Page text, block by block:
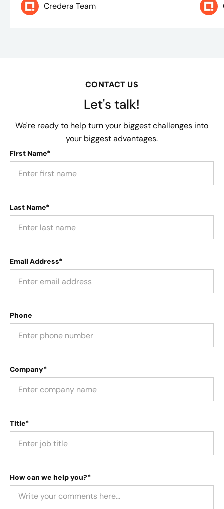
Credera Team
CONTACT US
Let's talk!
We're ready to help turn your biggest challenges into
your biggest advantages.
First Name*
Last Name*
Email Address*
Phone
Company*
Title*
How can we help you?*